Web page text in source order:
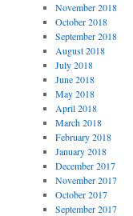
November 2018
October 2018
September 2018
August 2018
July 2018
June 2018
May 2018
April 2018
March 2018
February 2018
January 2018
December 2017
November 2017
October 2017
September 2017